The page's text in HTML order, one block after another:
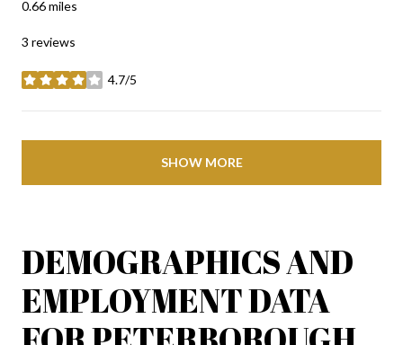
0.66miles
3 reviews
4.7/5
stars
SHOW MORE
DEMOGRAPHICS AND
EMPLOYMENT DATA